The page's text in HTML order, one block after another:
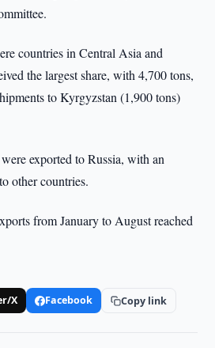
countries in Central Asia and
the largest share, with 4,700 tons,
to Kyrgyzstan (1,900 tons)
exported to Russia, with an
other countries.
from January to August reached
X Facebook Copy link